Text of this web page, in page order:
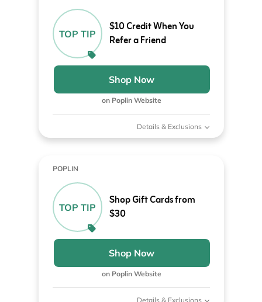
TOP TIP
$10 Credit When You
Refer a Friend
Shop Now
on Poplin Website
Details & Exclusions
POPLIN
TOP TIP
Shop Gift Cards from
$30
Shop Now
on Poplin Website
Details & Exclusions